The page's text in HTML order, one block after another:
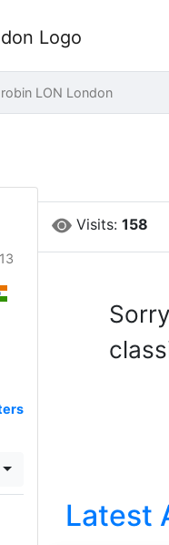
robin LON London
Visits: 158
Latest